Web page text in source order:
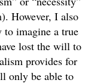
However, I also
to imagine a true
lost the will to
provides for
only be able to